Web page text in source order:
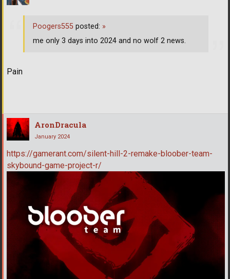
Pain
Poogers555 posted: »
me only 3 days into 2024 and no wolf 2 news.
AronDracula
January 2024
https://gamerant.com/silent-hill-2-remake-bloober-team-
skybound-game-project-r/